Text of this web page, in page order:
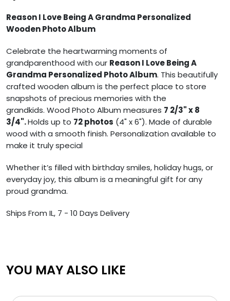
Reason I Love Being A Grandma Personalized
Wooden Photo Album
Celebrate the heartwarming moments of
grandparenthood with our Reason I Love Being A
Grandma Personalized Photo Album. This beautifully
crafted wooden album is the perfect place to store
snapshots of precious memories with the
grandkids. Wood Photo Album measures 7 2/3" x 8
3/4".Holds up to 72 photos (4" x 6"). Made of durable
wood with a smooth finish. Personalization available to
make it truly special
Whether it’s filled with birthday smiles, holiday hugs, or
everyday joy, this album is a meaningful gift for any
proud grandma.
Ships From IL, 7 - 10 Days Delivery
YOU MAY ALSO LIKE